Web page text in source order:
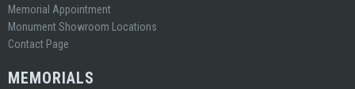
Memorial Appointment
Monument Showroom Locations
Contact Page
MEMORIALS